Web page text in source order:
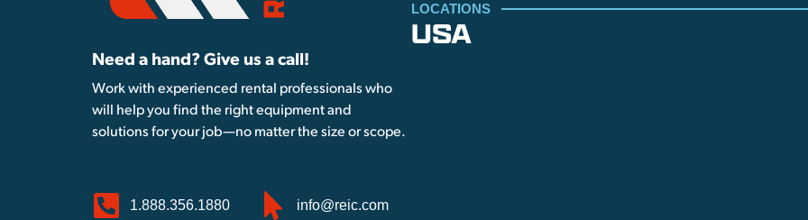
Need a hand? Give us a call!
Work with experienced rental professionals who
will help you find the right equipment and
solutions for your job—no matter the size or scope.
1.888.356.1880 info@reic.com
LOCATIONS
USA